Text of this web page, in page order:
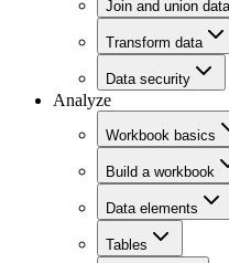
Join and union data
Transform data
Data security
Analyze
Workbook basics
Build a workbook
Data elements
Tables